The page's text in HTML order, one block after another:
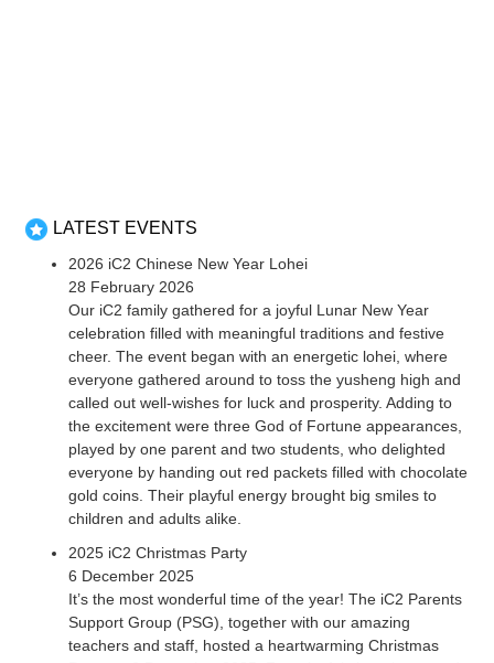
LATEST EVENTS
2026 iC2 Chinese New Year Lohei
28 February 2026
Our iC2 family gathered for a joyful Lunar New Year
celebration filled with meaningful traditions and festive
cheer. The event began with an energetic lohei, where
everyone gathered around to toss the yusheng high and
called out well-wishes for luck and prosperity. Adding to
the excitement were three God of Fortune appearances,
played by one parent and two students, who delighted
everyone by handing out red packets filled with chocolate
gold coins. Their playful energy brought big smiles to
children and adults alike.
2025 iC2 Christmas Party
6 December 2025
It’s the most wonderful time of the year! The iC2 Parents
Support Group (PSG), together with our amazing
teachers and staff, hosted a heartwarming Christmas